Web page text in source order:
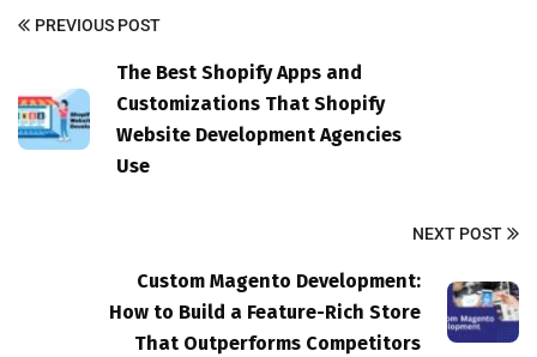
PREVIOUS POST
The Best Shopify Apps and
Customizations That Shopify
Website Development Agencies
Use
NEXT POST
Custom Magento Development:
How to Build a Feature-Rich Store
That Outperforms Competitors